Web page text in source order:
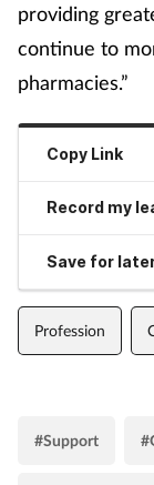
providing
continue to
pharmacies.”
Copy Link
Record my
Save for
Profession
#Support